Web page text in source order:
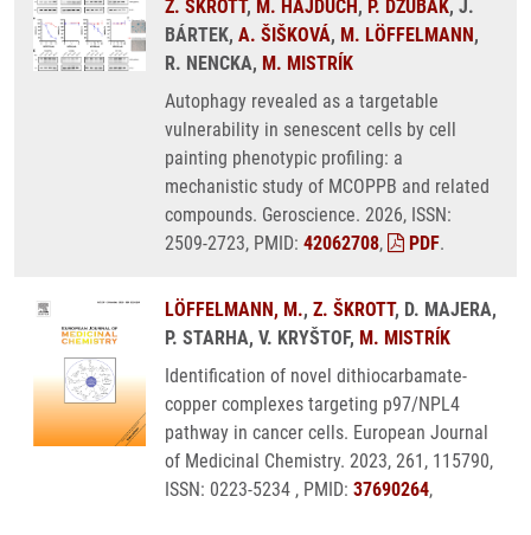
Z. ŠKROTT, M. HAJDÚCH, P. DŽUBÁK, J.
BÁRTEK, A. ŠIŠKOVÁ, M. LÖFFELMANN,
R. NENCKA, M. MISTRÍK
Autophagy revealed as a targetable
vulnerability in senescent cells by cell
painting phenotypic profiling: a
mechanistic study of MCOPPB and related
compounds. Geroscience. 2026, ISSN:
2509-2723, PMID: 42062708, PDF.
LÖFFELMANN, M., Z. ŠKROTT, D. MAJERA,
P. STARHA, V. KRYŠTOF, M. MISTRÍK
Identification of novel dithiocarbamate-
copper complexes targeting p97/NPL4
pathway in cancer cells. European Journal
of Medicinal Chemistry. 2023, 261, 115790,
ISSN: 0223-5234 , PMID: 37690264,